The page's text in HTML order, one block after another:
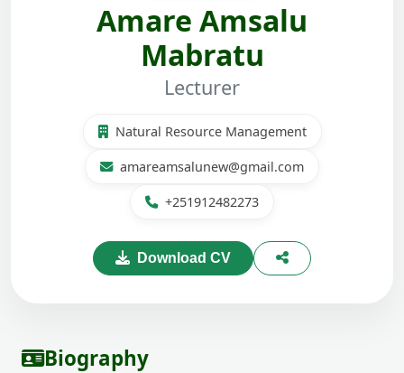
Amare Amsalu
Mabratu
Lecturer
Natural Resource Management
amareamsalunew@gmail.com
+251912482273
Download CV
Biography